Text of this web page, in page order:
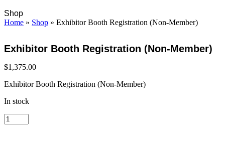
mobile
menu
mobile
menu
Shop
Home » Shop » Exhibitor Booth Registration (Non-Member)
Exhibitor Booth Registration (Non-Member)
$1,375.00
Exhibitor Booth Registration (Non-Member)
In stock
Exhibitor
Booth